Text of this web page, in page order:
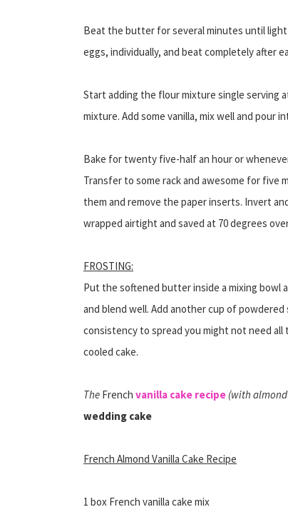
Beat the butter for several minutes until light
eggs, individually, and beat completely after
Start adding the flour mixture single serving
mixture. Add some vanilla, mix well and pour
Bake for twenty five-half an hour or
Transfer to some rack and awesome for five
them and remove the paper inserts. Invert
wrapped airtight and saved at 70 degrees
FROSTING:
Put the softened butter inside a mixing bowl
and blend well. Add another cup of
consistency to spread you might not need
cooled cake.
The French vanilla cake recipe (with
wedding cake
French Almond Vanilla Cake Recipe
1 box French vanilla cake mix